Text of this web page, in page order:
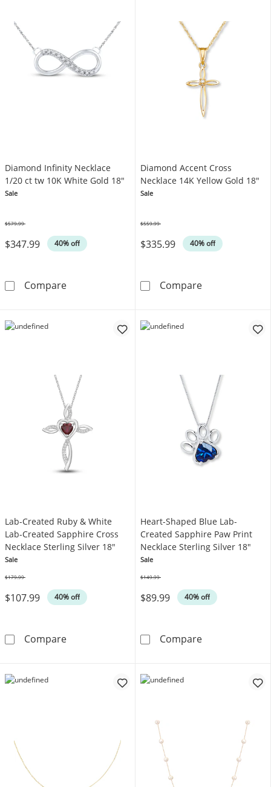
Diamond Infinity Necklace
1/20 ct tw 10K White Gold 18"
Sale
$347.99 40% off
$579.99
CompareDiamond Infinity Necklace 1/20 ct tw 10K
Diamond Accent Cross
Necklace 14K Yellow Gold 18"
Sale
$335.99 40% off
$559.99
CompareDiamond
Lab-Created Ruby & White
Lab-Created Sapphire Cross
Necklace Sterling Silver 18"
Sale
$107.99 40% off
$179.99
CompareLab-Created Ruby & White Lab-Created
Heart-Shaped Blue Lab-
Created Sapphire Paw Print
Necklace Sterling Silver 18"
Sale
$89.99 40% off
$149.99
CompareHeart-Shaped